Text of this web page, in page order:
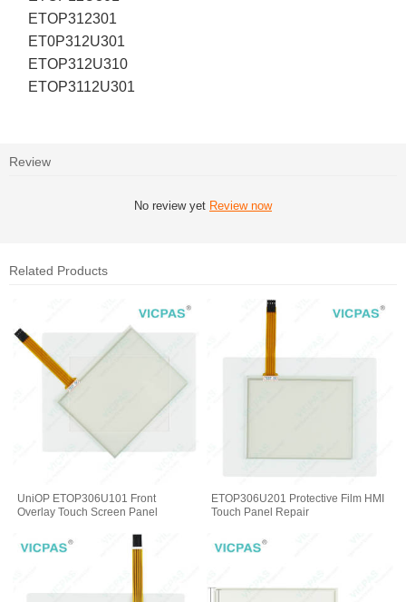
ETOP312301
ET0P312U301
ETOP312U310
ETOP3112U301
Review
No review yet Review now
Related Products
UniOP ETOP306U101 Front
Overlay Touch Screen Panel
ETOP306U201 Protective Film HMI
Touch Panel Repair